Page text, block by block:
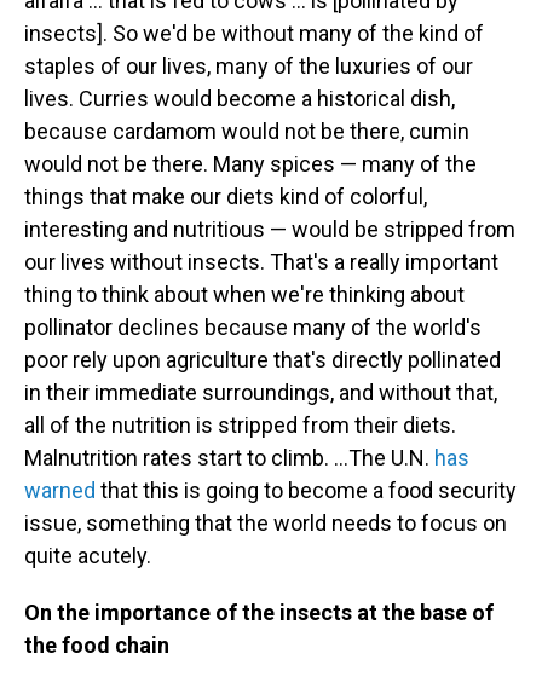
insects]. So we'd be without many of the kind of
staples of our lives, many of the luxuries of our
lives. Curries would become a historical dish,
because cardamom would not be there, cumin
would not be there. Many spices — many of the
things that make our diets kind of colorful,
interesting and nutritious — would be stripped from
our lives without insects. That's a really important
thing to think about when we're thinking about
pollinator declines because many of the world's
poor rely upon agriculture that's directly pollinated
in their immediate surroundings, and without that,
all of the nutrition is stripped from their diets.
Malnutrition rates start to climb. ...The U.N. has
warned that this is going to become a food security
issue, something that the world needs to focus on
quite acutely.
On the importance of the insects at the base of
the food chain